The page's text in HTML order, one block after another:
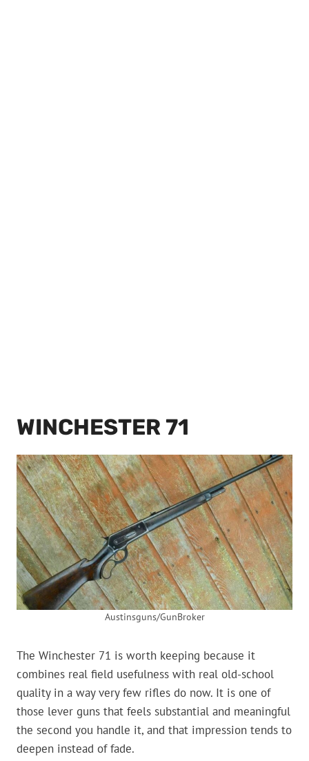
WINCHESTER 71
Austinsguns/GunBroker
The Winchester 71 is worth keeping because it
combines real field usefulness with real old-school
quality in a way very few rifles do now. It is one of
those lever guns that feels substantial and meaningful
the second you handle it, and that impression tends to
deepen instead of fade.